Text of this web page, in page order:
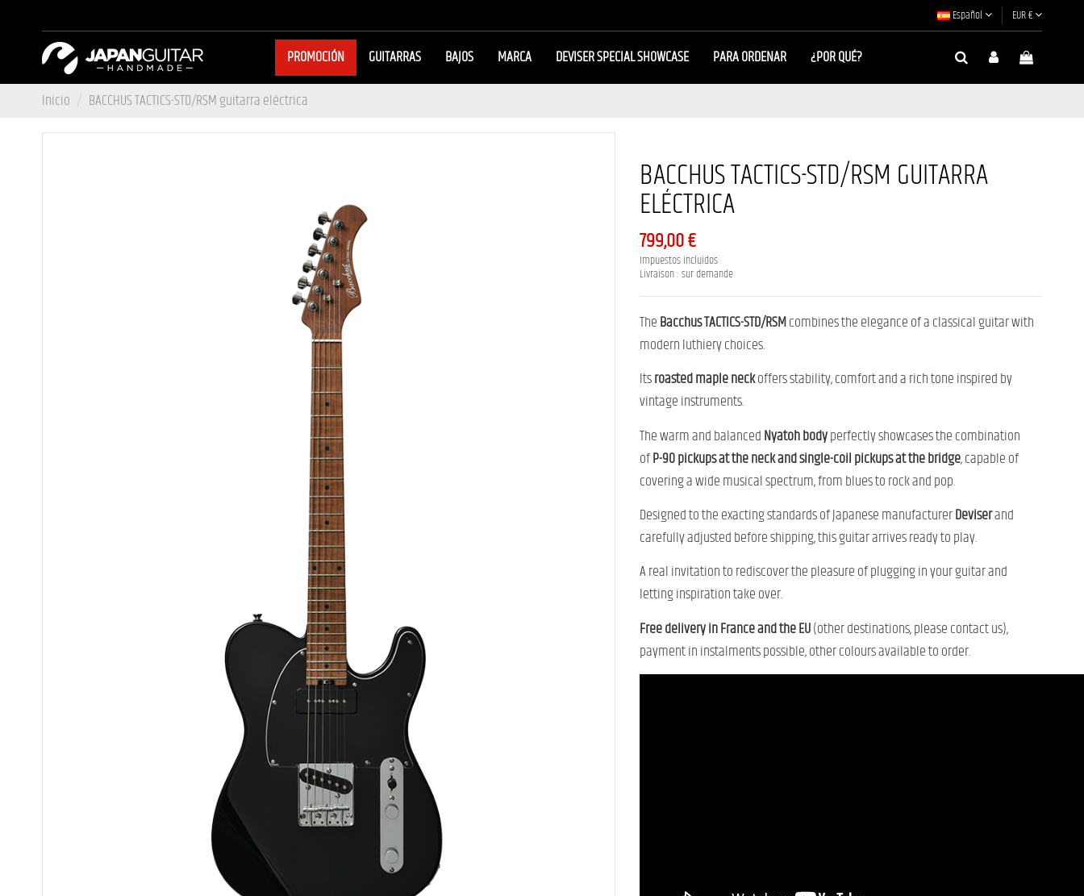
Español EUR €
PROMOCIÓN GUITARRAS BAJOS MARCA DEVISER SPECIAL SHOWCASE PARA ORDENAR
¿POR QUÉ?
Inicio
BACCHUS TACTICS-STD/RSM guitarra eléctrica
BACCHUS TACTICS-STD/RSM GUITARRA
ELÉCTRICA
799,00 €
Impuestos incluidos
Livraison : sur demande
TheBacchus TACTICS-STD/RSMcombines the elegance of a classical guitar with
modern luthiery choices.
Itsroasted maple neckoffers stability, comfort and a rich tone inspired by
vintage instruments.
The warm and balancedNyatoh bodyperfectly showcases the combination
ofP-90 pickups at the neck and single-coil pickups at the bridge, capable of
covering a wide musical spectrum, from blues to rock and pop.
Designed to the exacting standards of Japanese manufacturerDeviserand
carefully adjusted before shipping, this guitar arrives ready to play.
A real invitation to rediscover the pleasure of plugging in your guitar and
letting inspiration take over.
Free delivery in France and the EU(other destinations, please contact us),
payment in instalments possible, other colours available to order.